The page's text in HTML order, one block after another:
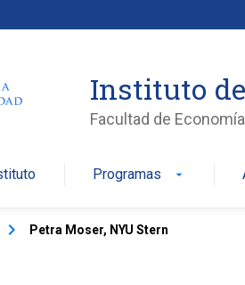
Instituto
Facultad de
Programas arrow_drop_down
keyboard_arrow_right Petra Moser, NYU Stern